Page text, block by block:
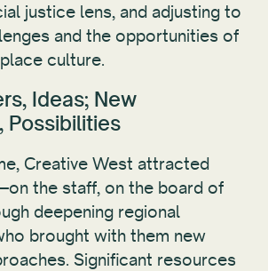
justice lens, and adjusting to
and the opportunities of
culture.
Ideas; New
Possibilities
Creative West attracted
the staff, on the board of
deepening regional
brought with them new
Significant resources